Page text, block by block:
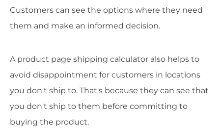
Customers can see the options where they need
them and make an informed decision.
A product page shipping calculator also helps to
avoid disappointment for customers in locations
you don't ship to. That's because they can see that
you don't ship to them before committing to
buying the product.